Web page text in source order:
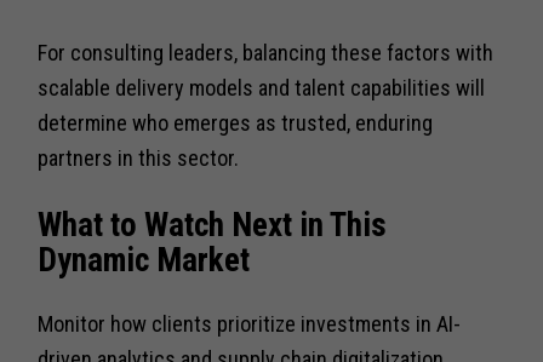
For consulting leaders, balancing these factors with
scalable delivery models and talent capabilities will
determine who emerges as trusted, enduring
partners in this sector.
What to Watch Next in This
Dynamic Market
Monitor how clients prioritize investments in AI-